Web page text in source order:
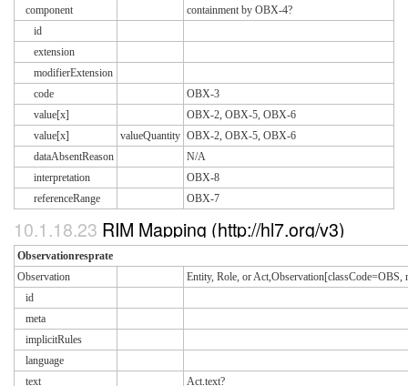
component
containment by OBX-4?
id
extension
modifierExtension
code
OBX-3
value[x]
OBX-2, OBX-5, OBX-6
value[x]
valueQuantity OBX-2, OBX-5, OBX-6
dataAbsentReason
N/A
interpretation
OBX-8
referenceRange
OBX-7
10.1.18.23 RIM Mapping (http://hl7.org/v3)
Observationresprate
Observation
Entity, Role, or
id
meta
implicitRules
language
text
Act.text?